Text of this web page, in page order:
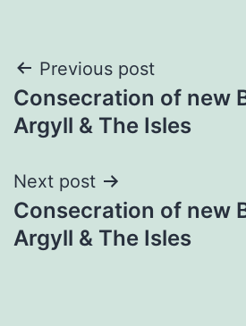
Post
navigation
Previous post
Consecration of new
Argyll & The Isles
Next post
Consecration of new
Argyll & The Isles